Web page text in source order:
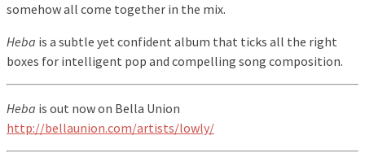
somehow all come together in the mix.
Heba is a subtle yet confident album that ticks all the right
boxes for intelligent pop and compelling song composition.
Heba is out now on Bella Union
http://bellaunion.com/artists/lowly/